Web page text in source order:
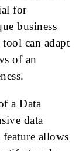
for
business
tool can adapt
of an
a Data
data
allows